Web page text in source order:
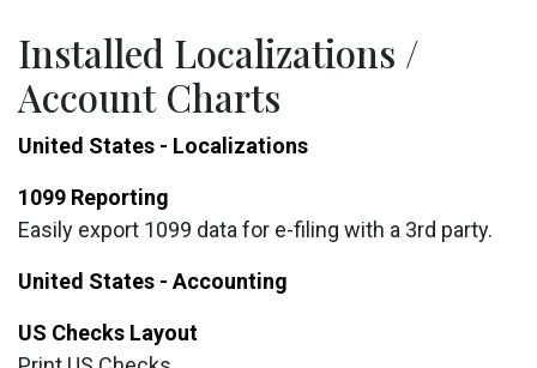
Installed Localizations /
Account Charts
United States - Localizations
1099 Reporting
Easily export 1099 data for e-filing with a 3rd party.
United States - Accounting
US Checks Layout